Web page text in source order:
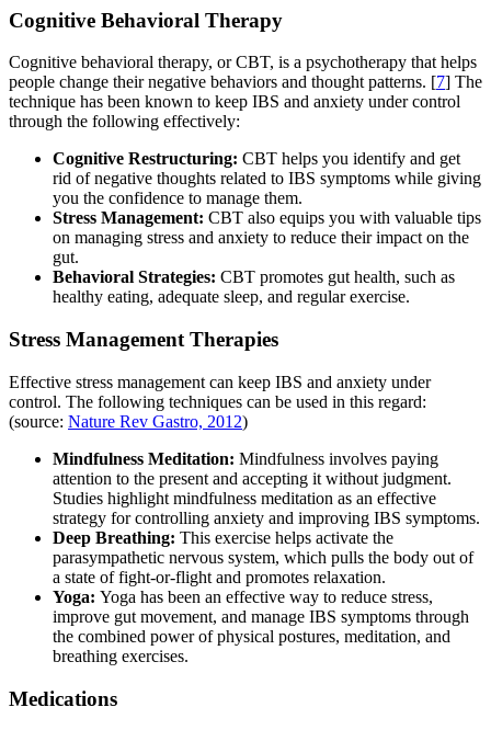
Cognitive Behavioral Therapy
Cognitive behavioral therapy, or CBT, is a psychotherapy that helps
people change their negative behaviors and thought patterns. [7] The
technique has been known to keep IBS and anxiety under control
through the following effectively:
Cognitive Restructuring: CBT helps you identify and get
rid of negative thoughts related to IBS symptoms while giving
you the confidence to manage them.
Stress Management: CBT also equips you with valuable tips
on managing stress and anxiety to reduce their impact on the
gut.
Behavioral Strategies: CBT promotes gut health, such as
healthy eating, adequate sleep, and regular exercise.
Stress Management Therapies
Effective stress management can keep IBS and anxiety under
control. The following techniques can be used in this regard:
(source: Nature Rev Gastro, 2012)
Mindfulness Meditation: Mindfulness involves paying
attention to the present and accepting it without judgment.
Studies highlight mindfulness meditation as an effective
strategy for controlling anxiety and improving IBS symptoms.
Deep Breathing: This exercise helps activate the
parasympathetic nervous system, which pulls the body out of
a state of fight-or-flight and promotes relaxation.
Yoga: Yoga has been an effective way to reduce stress,
improve gut movement, and manage IBS symptoms through
the combined power of physical postures, meditation, and
breathing exercises.
Medications